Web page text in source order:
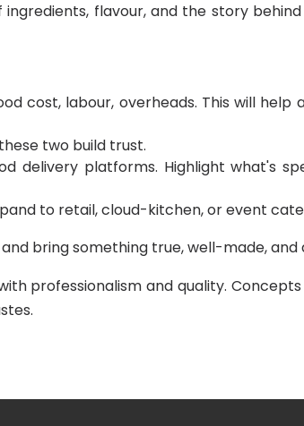
flavour, and the story
cost, labour, overheads. This will help
two build trust.
delivery platforms. Highlight what's
to retail, cloud-kitchen, or event
bring something true, well-made, and
professionalism and quality. Concepts